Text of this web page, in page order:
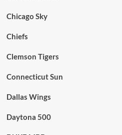
Chicago Sky
Chiefs
Clemson Tigers
Connecticut Sun
Dallas Wings
Daytona 500